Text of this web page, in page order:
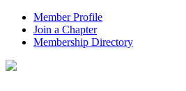
Member Profile
Join a Chapter
Membership Directory